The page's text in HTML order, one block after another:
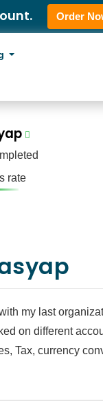
Order
rate
my last
on different
Tax, currency